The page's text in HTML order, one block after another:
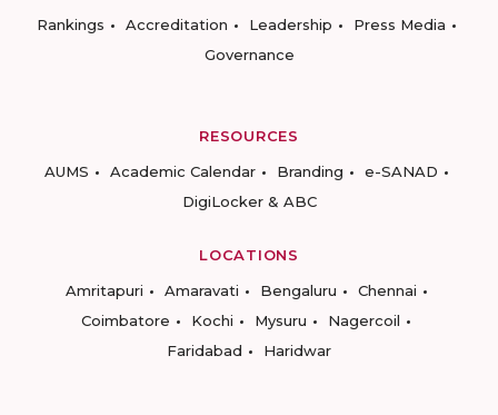
Rankings
Accreditation Leadership
Press Media
Governance
RESOURCES
AUMS
Academic Calendar Branding
e-SANAD
DigiLocker & ABC
LOCATIONS
Amritapuri
Amaravati Bengaluru
Chennai
Coimbatore
Kochi Mysuru
Nagercoil
Faridabad
Haridwar